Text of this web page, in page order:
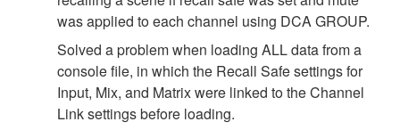
was applied to each channel using DCA GROUP.
Solved a problem when loading ALL data from a
console file, in which the Recall Safe settings for
Input, Mix, and Matrix were linked to the Channel
Link settings before loading.